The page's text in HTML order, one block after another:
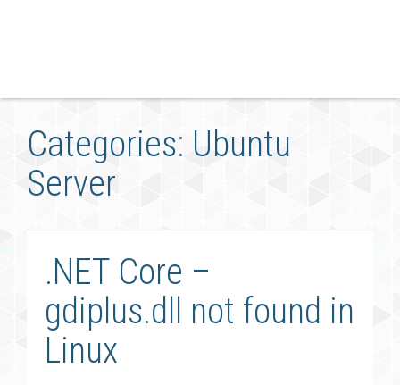
Categories: Ubuntu
Server
.NET Core –
gdiplus.dll not found in
Linux